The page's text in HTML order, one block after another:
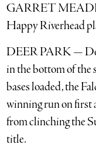
GARRET
Happy Riverhead
DEER PARK —
in the bottom of the
bases loaded, the
winning run on first
from clinching the
title.